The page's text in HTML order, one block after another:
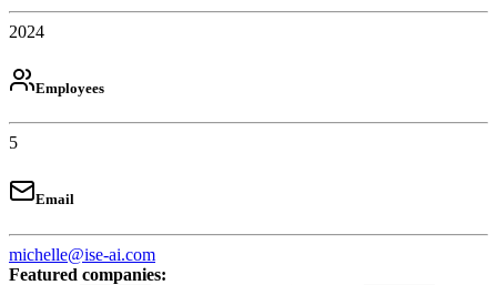
2024
Employees
5
Email
michelle@ise-ai.com
Featured companies: